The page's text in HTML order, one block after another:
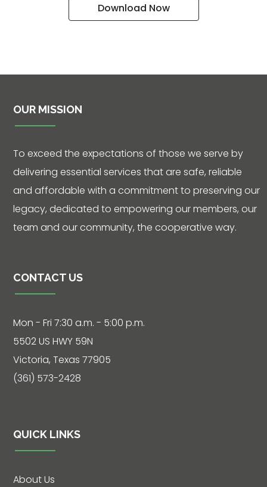
Chat
SOCIALIZE
Facebook
Download Now
OUR MISSION
To exceed the expectations of those we serve by
delivering essential services that are safe, reliable
and affordable with a commitment to preserving our
legacy, dedicated to empowering our members, our
team and our community, the cooperative way.
CONTACT US
Mon - Fri 7:30 a.m. - 5:00 p.m.
5502 US HWY 59N
Victoria, Texas 77905
(361) 573-2428
QUICK LINKS
About Us